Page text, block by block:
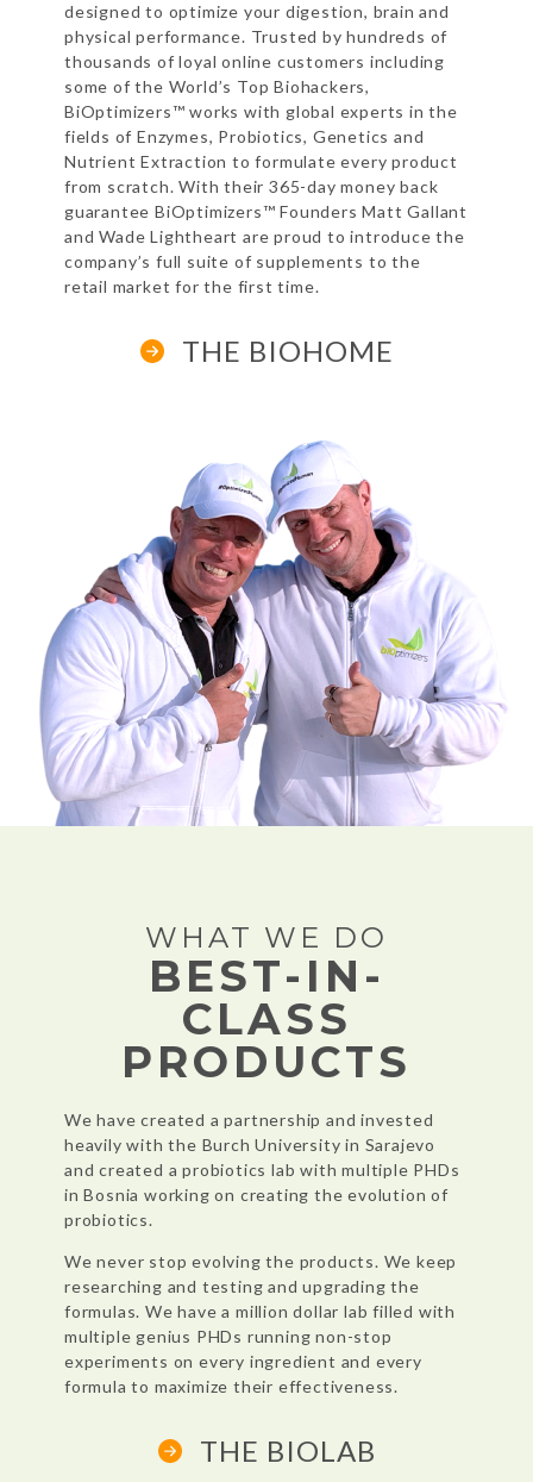
designed to optimize your digestion, brain and
physical performance. Trusted by hundreds of
thousandsof loyal online customers including
some of the World’s Top Biohackers,
BiOptimizers™ works with global experts in the
fields of Enzymes, Probiotics, Genetics and
Nutrient Extraction to formulate every product
from scratch.With their 365-day money back
guarantee BiOptimizers™ Founders MattGallant
and Wade Lightheart are proud to introduce the
company’s full suite of supplements to the
retail market for the first time.
THE BIOHOME
WHAT WE DO
BEST-IN-
CLASS
PRODUCTS
We have created a partnership and invested
heavily with the BurchUniversity in Sarajevo
and created a probiotics lab with multiple PHDs
inBosnia working on creating the evolution of
probiotics.
We never stop evolving the products. We keep
researching and testing andupgrading the
formulas. We have a million dollar lab filled with
multiple genius PHDs running non-stop
experiments on every ingredient and every
formula to maximize their effectiveness.
THE BIOLAB